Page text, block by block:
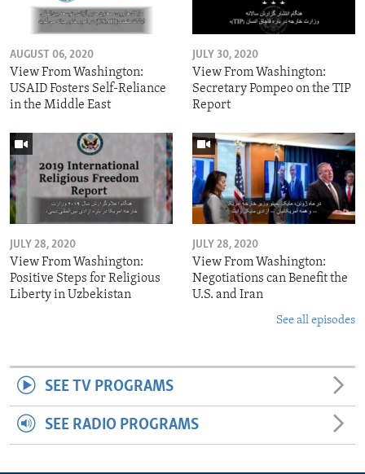
AUGUST 06, 2020
View From Washington:
USAID Fosters Self-Reliance
in the Middle East
JULY 30, 2020
View From Washington:
Secretary Pompeo on the TIP
Report
JULY 28, 2020
View From Washington:
Positive Steps for Religious
Liberty in Uzbekistan
JULY 28, 2020
View From Washington:
Negotiations can Benefit the
U.S. and Iran
See all episodes
SEE TV PROGRAMS
SEE RADIO PROGRAMS